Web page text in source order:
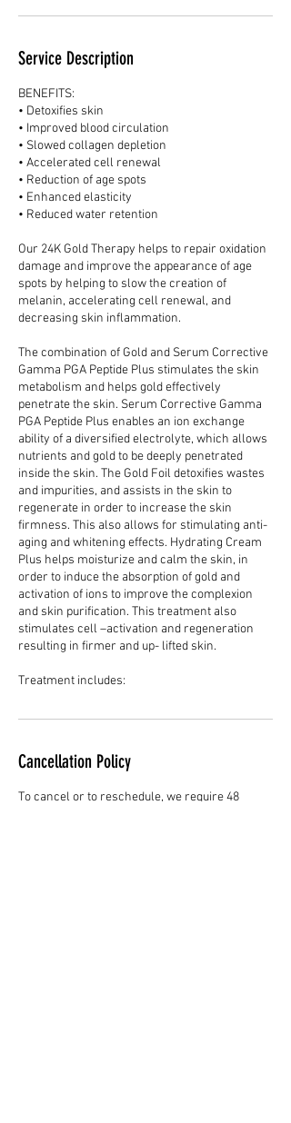
Service Description
BENEFITS:
• Detoxifies skin
• Improved blood circulation
• Slowed collagen depletion
• Accelerated cell renewal
• Reduction of age spots
• Enhanced elasticity
• Reduced water retention
Our 24K Gold Therapy helps to repair oxidation
damage and improve the appearance of age
spots by helping to slow the creation of
melanin, accelerating cell renewal, and
decreasing skin inflammation.
The combination of Gold and Serum Corrective
Gamma PGA Peptide Plus stimulates the skin
metabolism and helps gold effectively
penetrate the skin. Serum Corrective Gamma
PGA Peptide Plus enables an ion exchange
ability of a diversified electrolyte, which allows
nutrients and gold to be deeply penetrated
inside the skin. The Gold Foil detoxifies wastes
and impurities, and assists in the skin to
regenerate in order to increase the skin
firmness. This also allows for stimulating anti-
aging and whitening effects. Hydrating Cream
Plus helps moisturize and calm the skin, in
order to induce the absorption of gold and
activation of ions to improve the complexion
and skin purification. This treatment also
stimulates cell –activation and regeneration
resulting in firmer and up- lifted skin.
Treatment includes:
Cancellation Policy
To cancel or to reschedule, we require 48